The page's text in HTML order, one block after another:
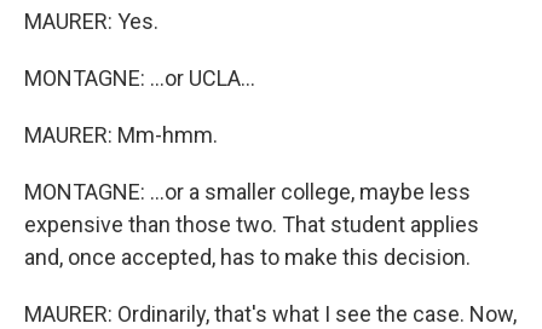
MAURER: Yes.
MONTAGNE: ...or UCLA...
MAURER: Mm-hmm.
MONTAGNE: ...or a smaller college, maybe less
expensive than those two. That student applies
and, once accepted, has to make this decision.
MAURER: Ordinarily, that's what I see the case. Now,